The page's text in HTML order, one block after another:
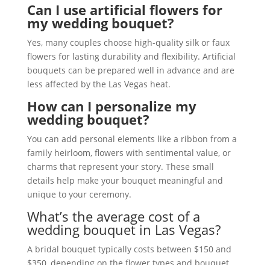
Can I use artificial flowers for
my wedding bouquet?
Yes, many couples choose high-quality silk or faux
flowers for lasting durability and flexibility. Artificial
bouquets can be prepared well in advance and are
less affected by the Las Vegas heat.
How can I personalize my
wedding bouquet?
You can add personal elements like a ribbon from a
family heirloom, flowers with sentimental value, or
charms that represent your story. These small
details help make your bouquet meaningful and
unique to your ceremony.
What’s the average cost of a
wedding bouquet in Las Vegas?
A bridal bouquet typically costs between $150 and